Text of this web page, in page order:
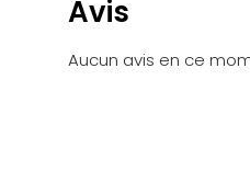
Avis
Aucun avis en ce